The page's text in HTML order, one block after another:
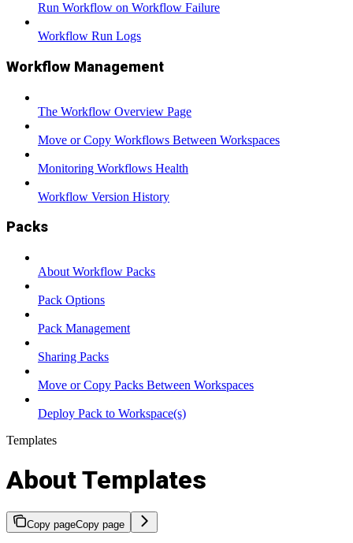
Run Workflow on Workflow Failure
Workflow Run Logs
Workflow Management
The Workflow Overview Page
Move or Copy Workflows Between Workspaces
Monitoring Workflows Health
Workflow Version History
Packs
About Workflow Packs
Pack Options
Pack Management
Sharing Packs
Move or Copy Packs Between Workspaces
Deploy Pack to Workspace(s)
Templates
About Templates
Copy pageCopy page